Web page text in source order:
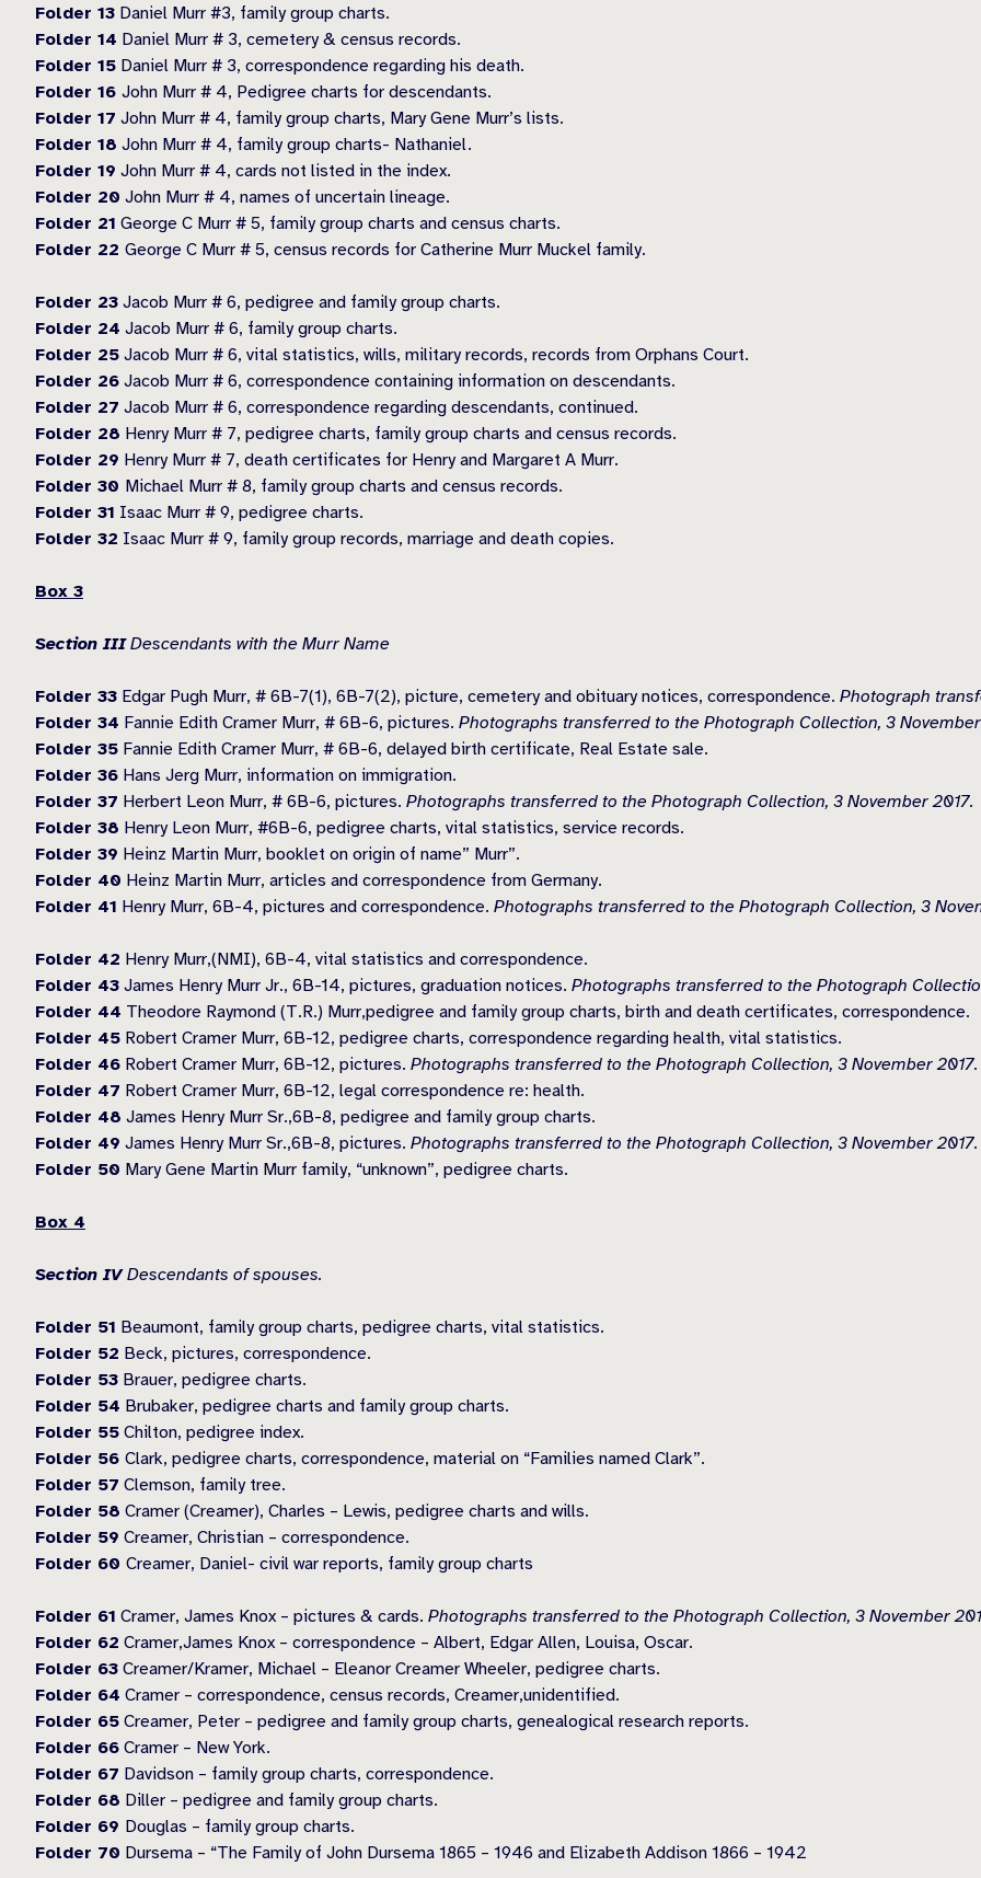
Folder 13 Daniel Murr #3, family group charts.
Folder 14 Daniel Murr # 3, cemetery & census records.
Folder 15 Daniel Murr # 3, correspondence regarding his death.
Folder 16 John Murr # 4, Pedigree charts for descendants.
Folder 17 John Murr # 4, family group charts, Mary Gene Murr’s lists.
Folder 18 John Murr # 4, family group charts- Nathaniel.
Folder 19 John Murr # 4, cards not listed in the index.
Folder 20 John Murr # 4, names of uncertain lineage.
Folder 21 George C Murr # 5, family group charts and census charts.
Folder 22 George C Murr # 5, census records for Catherine Murr Muckel family.
Folder 23 Jacob Murr # 6, pedigree and family group charts.
Folder 24 Jacob Murr # 6, family group charts.
Folder 25 Jacob Murr # 6, vital statistics, wills, military records, records from Orphans Court.
Folder 26 Jacob Murr # 6, correspondence containing information on descendants.
Folder 27 Jacob Murr # 6, correspondence regarding descendants, continued.
Folder 28 Henry Murr # 7, pedigree charts, family group charts and census records.
Folder 29 Henry Murr # 7, death certificates for Henry and Margaret A Murr.
Folder 30 Michael Murr # 8, family group charts and census records.
Folder 31 Isaac Murr # 9, pedigree charts.
Folder 32 Isaac Murr # 9, family group records, marriage and death copies.
Box 3
Section IIIDescendants with the Murr Name
Folder 33 Edgar Pugh Murr, # 6B-7(1), 6B-7(2), picture, cemetery and obituary notices, correspondence. Photograph
Folder 34 Fannie Edith Cramer Murr, # 6B-6, pictures. Photographs transferred to the Photograph Collection, 3
Folder 35 Fannie Edith Cramer Murr, # 6B-6, delayed birth certificate, Real Estate sale.
Folder 36 Hans Jerg Murr, information on immigration.
Folder 37 Herbert Leon Murr, # 6B-6, pictures. Photographs transferred to the Photograph Collection, 3 November 2017.
Folder 38 Henry Leon Murr, #6B-6, pedigree charts, vital statistics, service records.
Folder 39 Heinz Martin Murr, booklet on origin of name” Murr”.
Folder 40 Heinz Martin Murr, articles and correspondence from Germany.
Folder 41 Henry Murr, 6B-4, pictures and correspondence. Photographs transferred to the Photograph Collection, 3
Folder 42 Henry Murr,(NMI), 6B-4, vital statistics and correspondence.
Folder 43 James Henry Murr Jr., 6B-14, pictures, graduation notices. Photographs transferred to the Photograph
Folder 44 Theodore Raymond (T.R.) Murr,pedigree and family group charts, birth and death certificates, correspondence.
Folder 45 Robert Cramer Murr, 6B-12, pedigree charts, correspondence regarding health, vital statistics.
Folder 46 Robert Cramer Murr, 6B-12, pictures. Photographs transferred to the Photograph Collection, 3 November 2017.
Folder 47 Robert Cramer Murr, 6B-12, legal correspondence re: health.
Folder 48 James Henry Murr Sr.,6B-8, pedigree and family group charts.
Folder 49 James Henry Murr Sr.,6B-8, pictures. Photographs transferred to the Photograph Collection, 3 November 2017.
Folder 50 Mary Gene Martin Murr family, “unknown”, pedigree charts.
Box 4
Section IVDescendants of spouses.
Folder 51 Beaumont, family group charts, pedigree charts, vital statistics.
Folder 52 Beck, pictures, correspondence.
Folder 53 Brauer, pedigree charts.
Folder 54 Brubaker, pedigree charts and family group charts.
Folder 55 Chilton, pedigree index.
Folder 56 Clark, pedigree charts, correspondence, material on “Families named Clark”.
Folder 57 Clemson, family tree.
Folder 58 Cramer (Creamer), Charles – Lewis, pedigree charts and wills.
Folder 59 Creamer, Christian – correspondence.
Folder 60 Creamer, Daniel- civil war reports, family group charts
Folder 61 Cramer, James Knox – pictures & cards. Photographs transferred to the Photograph Collection, 3 November
Folder 62 Cramer,James Knox – correspondence – Albert, Edgar Allen, Louisa, Oscar.
Folder 63 Creamer/Kramer, Michael – Eleanor Creamer Wheeler, pedigree charts.
Folder 64 Cramer – correspondence, census records, Creamer,unidentified.
Folder 65 Creamer, Peter – pedigree and family group charts, genealogical research reports.
Folder 66 Cramer – New York.
Folder 67 Davidson – family group charts, correspondence.
Folder 68 Diller – pedigree and family group charts.
Folder 69 Douglas – family group charts.
Folder 70 Dursema – “The Family of John Dursema 1865 – 1946 and Elizabeth Addison 1866 – 1942